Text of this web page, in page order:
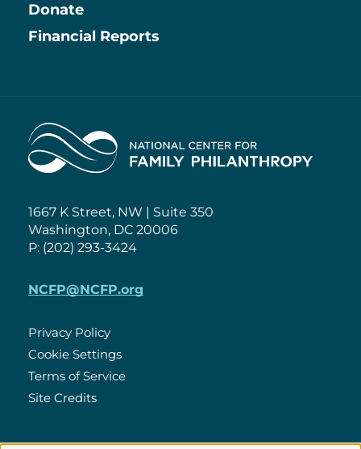
Information
Donate
Financial Reports
Home
1667 K Street, NW | Suite 350
Washington, DC 20006
P: (202) 293-3424
NCFP@NCFP.org
Policies
Privacy Policy
Cookie Settings
Terms of Service
Site Credits